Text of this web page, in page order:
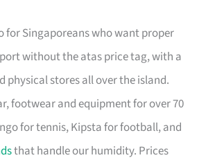
for Singaporeans who want proper
without the atas price tag, with a
physical stores all over the island.
footwear and equipment for over 70
for tennis, Kipsta for football, and
that handle our humidity. Prices